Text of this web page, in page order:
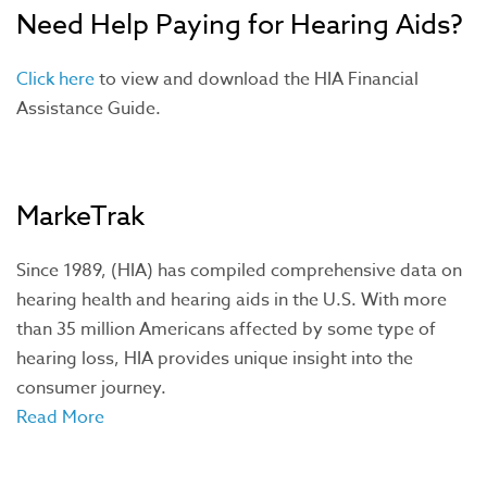
Need Help Paying for Hearing Aids?
Click hereto view and download the HIA Financial
Assistance Guide.
MarkeTrak
Since 1989, (HIA) has compiled comprehensive data on
hearing health and hearing aids in the U.S. With more
than 35 million Americans affected by some type of
hearing loss, HIA provides unique insight into the
consumer journey.
Read More